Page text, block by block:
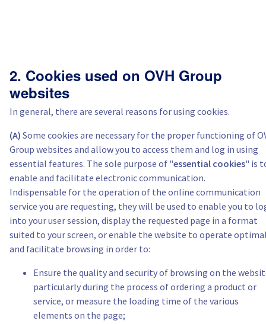
2. Cookies used on OVH Group
websites
In general, there are several reasons for using cookies.
(A) Some cookies are necessary for the proper functioning of
Group websites and allow you to access them and log in using
essential features. The sole purpose of "essential cookies" is
enable and facilitate electronic communication.
Indispensable for the operation of the online communication
service you are requesting, they will be used to enable you to
into your user session, display the requested page in a format
suited to your screen, or enable the website to operate
and facilitate browsing in order to:
Ensure the quality and security of browsing on the
particularly during the process of ordering a product or
service, or measure the loading time of the various
elements on the page;